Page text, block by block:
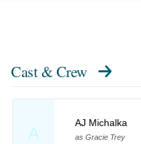
Cast & Crew
A
AJ Michalka
as Gracie Trey